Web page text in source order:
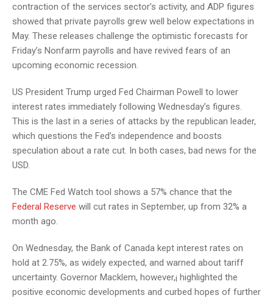
contraction of the services sector’s activity, and ADP figures
showed that private payrolls grew well below expectations in
May. These releases challenge the optimistic forecasts for
Friday’s Nonfarm payrolls and have revived fears of an
upcoming economic recession.
US President Trump urged Fed Chairman Powell to lower
interest rates immediately following Wednesday’s figures.
This is the last in a series of attacks by the republican leader,
which questions the Fed’s independence and boosts
speculation about a rate cut. In both cases, bad news for the
USD.
The CME Fed Watch tool shows a 57% chance that the
Federal Reserve will cut rates in September, up from 32% a
month ago.
On Wednesday, the Bank of Canada kept interest rates on
hold at 2.75%, as widely expected, and warned about tariff
uncertainty. Governor Macklem, however,¡ highlighted the
positive economic developments and curbed hopes of further